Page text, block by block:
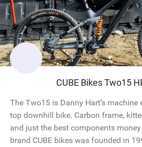
CUBE Bikes Two15
The Two15 is Danny Hart’s machine
top downhill bike. Carbon frame,
and just the best components
brand CUBE bikes was founded in